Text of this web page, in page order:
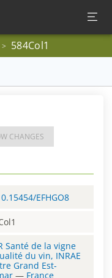
> 584Col1
CHANGES
EFHGO8
Santé de la vigne
du vin, INRAE
Grand Est-
— France